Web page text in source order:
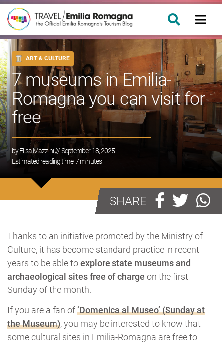
ART & CULTURE
7 museums in Emilia-
Romagna you can visit for
free
byElisa Mazzini/// September 18, 2025
Estimated reading time:7minutes
SHARE
Thanks to an initiative promoted by the Ministry of
Culture, it has become standard practice in recent
years to be able toexplore state museums and
archaeological sites free of charge on the first
Sunday of the month.
If you are a fan of‘Domenica al Museo’ (Sunday at
the Museum), you may be interested to know that
some cultural sites in Emilia-Romagna are free to